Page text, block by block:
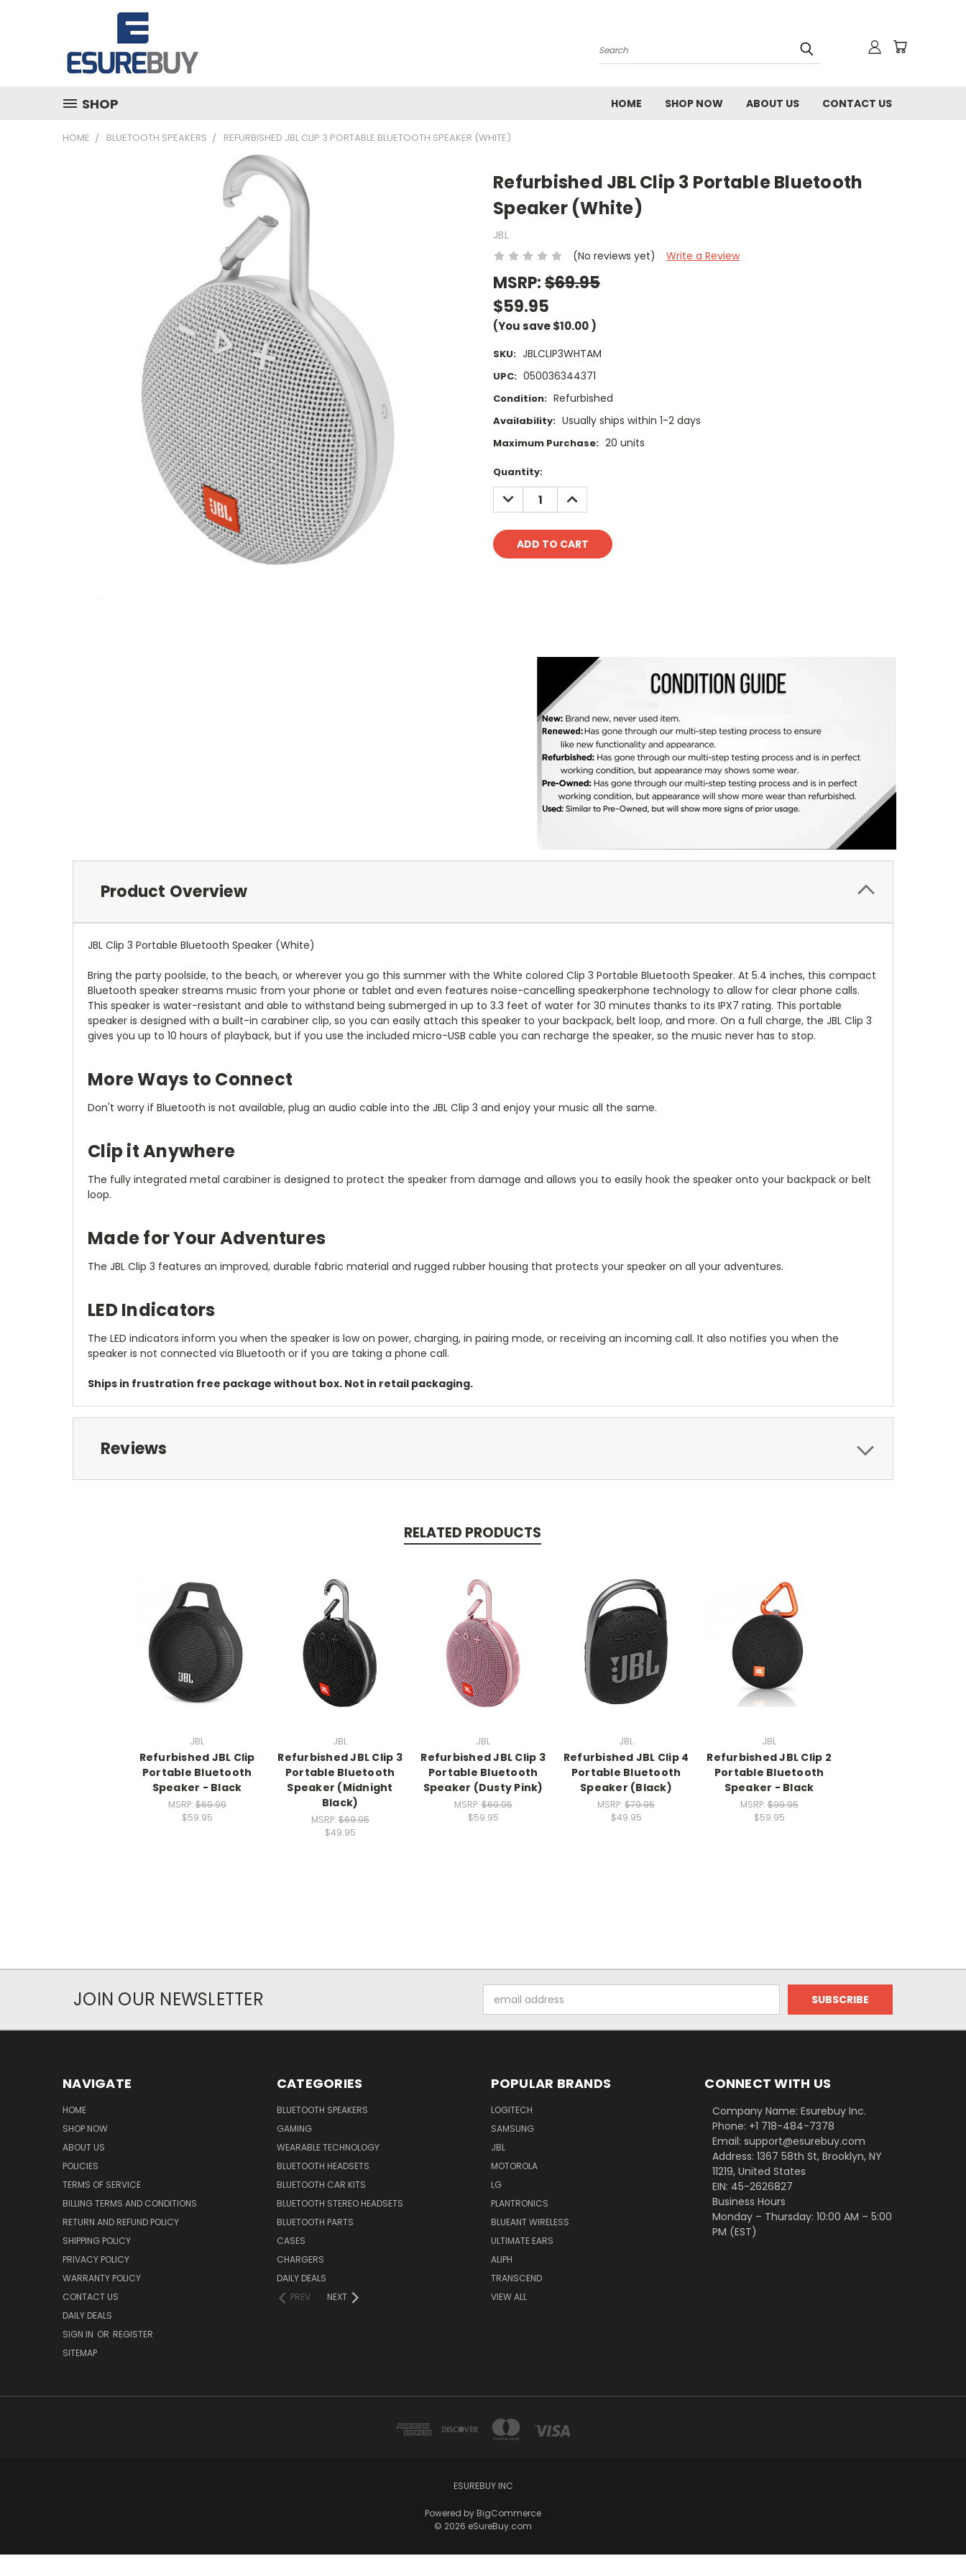
Search
SHOP HOME SHOP NOW ABOUT US CONTACT US
HOME BLUETOOTH SPEAKERS REFURBISHED JBL CLIP 3 PORTABLE BLUETOOTH SPEAKER (WHITE)
Refurbished JBL Clip 3 Portable Bluetooth
Speaker (White)
JBL
(No reviews yet)
Write a Review
MSRP:$69.95
$59.95
(You save$10.00)
SKU: JBLCLIP3WHTAM
UPC: 050036344371
Condition: Refurbished
Availability: Usually ships within 1-2 days
Maximum Purchase: 20 units
Current
Stock:
Quantity:
DECREASE
QUANTITY:
INCREASE
QUANTITY:
Product Overview
JBL Clip 3 Portable Bluetooth Speaker (White)
Bring the party poolside, to the beach, or wherever you go this summer with the White colored Clip 3 Portable Bluetooth Speaker. At 5.4 inches, this compact
Bluetooth speaker streams music from your phone or tablet and even features noise-cancelling speakerphone technology to allow for clear phone calls.
This speaker is water-resistant and able to withstand being submerged in up to 3.3 feet of water for 30 minutes thanks to its IPX7 rating. This portable
speaker is designed with a built-in carabiner clip, so you can easily attach this speaker to your backpack, belt loop, and more. On a full charge, the JBL Clip 3
gives you up to 10 hours of playback, but if you use the included micro-USB cable you can recharge the speaker, so the music never has to stop.
More Ways to Connect
Don't worry if Bluetooth is not available, plug an audio cable into the JBL Clip 3 and enjoy your music all the same.
Clip it Anywhere
The fully integrated metal carabiner is designed to protect the speaker from damage and allows you to easily hook the speaker onto your backpack or belt
loop.
Made for Your Adventures
The JBL Clip 3 features an improved, durable fabric material and rugged rubber housing that protects your speaker on all your adventures.
LED Indicators
The LED indicators inform you when the speaker is low on power, charging, in pairing mode, or receiving an incoming call. It also notifies you when the
speaker is not connected via Bluetooth or if you are taking a phone call.
Ships in frustration free package without box. Not in retail packaging.
Reviews
RELATED PRODUCTS
JBL
Refurbished JBL Clip
Portable Bluetooth
Speaker - Black
MSRP:$69.99
$59.95
JBL
Refurbished JBL Clip 3
Portable Bluetooth
Speaker (Midnight
Black)
MSRP:$69.95
$49.95
JBL
Refurbished JBL Clip 3
Portable Bluetooth
Speaker (Dusty Pink)
MSRP:$69.95
$59.95
JBL
Refurbished JBL Clip 4
Portable Bluetooth
Speaker (Black)
MSRP: $79.95
$49.95
JBL
Refurbished JBL Clip 2
Portable Bluetooth
Speaker - Black
MSRP:$99.95
$59.95
JOIN OUR NEWSLETTER
Address
NAVIGATE
HOME
SHOP NOW
ABOUT US
POLICIES
TERMS OF SERVICE
BILLING TERMS AND CONDITIONS
RETURN AND REFUND POLICY
SHIPPING POLICY
PRIVACY POLICY
WARRANTY POLICY
CONTACT US
DAILY DEALS
SIGN IN OR REGISTER
SITEMAP
CATEGORIES
BLUETOOTH SPEAKERS
GAMING
WEARABLE TECHNOLOGY
BLUETOOTH HEADSETS
BLUETOOTH CAR KITS
BLUETOOTH STEREO HEADSETS
BLUETOOTH PARTS
CASES
CHARGERS
DAILY DEALS
PREV
NEXT
POPULAR BRANDS
LOGITECH
SAMSUNG
JBL
MOTOROLA
LG
PLANTRONICS
BLUEANT WIRELESS
ULTIMATE EARS
ALIPH
TRANSCEND
VIEW ALL
CONNECT WITH US
Company Name: Esurebuy Inc.
Phone: +1 718-484-7378
Email: support@esurebuy.com
Address: 1367 58th St, Brooklyn, NY
11219, United States
EIN: 45-2626827
Business Hours
Monday – Thursday: 10:00 AM – 5:00
PM (EST)
ESUREBUY INC
Powered by BigCommerce
© 2026 eSureBuy.com